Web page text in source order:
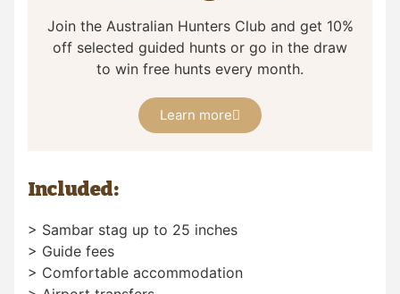
Join the Australian Hunters Club and get 10%
off selected guided hunts or go in the draw
to win free hunts every month.
Learn more
Included:
> Sambar stag up to 25 inches
> Guide fees
> Comfortable accommodation